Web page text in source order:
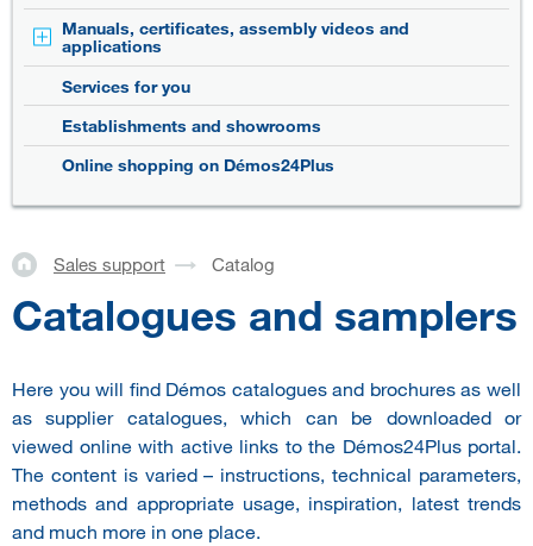
Manuals, certificates, assembly videos and
applications
Services for you
Establishments and showrooms
Online shopping on Démos24Plus
Sales support Catalog
Catalogues and samplers
Here you will find Démos catalogues and brochures as well
as supplier catalogues, which can be downloaded or
viewed online with active links to the Démos24Plus portal.
The content is varied – instructions, technical parameters,
methods and appropriate usage, inspiration, latest trends
and much more in one place.